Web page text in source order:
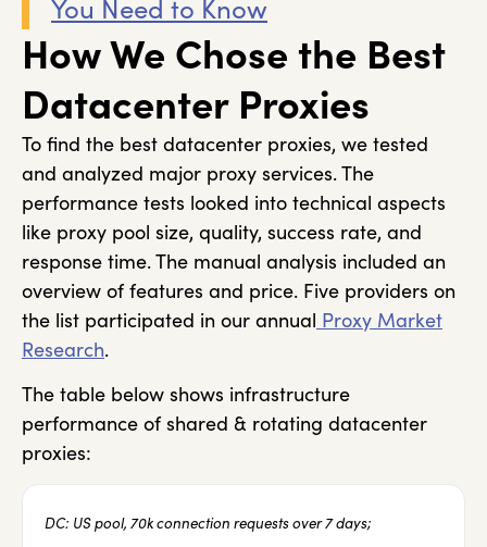
You Need to Know
How We Chose the Best
Datacenter Proxies
To find the best datacenter proxies, we tested
and analyzed major proxy services. The
performance tests looked into technical aspects
like proxy pool size, quality, success rate, and
response time. The manual analysis included an
overview of features and price. Five providers on
the list participated in our annual Proxy Market
Research.
The table below shows infrastructure
performance of shared & rotating datacenter
proxies:
DC: US pool, 70k connection requests over 7 days;